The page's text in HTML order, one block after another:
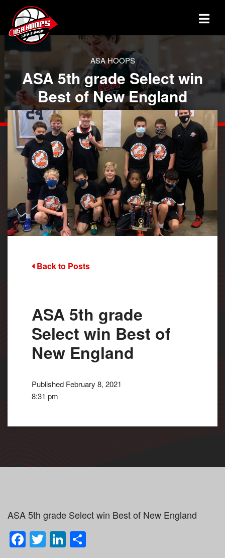
ASA HOOPS
ASA 5th grade Select win
Best of New England
Back to Posts
ASA 5th grade
Select win Best of
New England
Published February 8, 2021
8:31 pm
ASA 5th grade Select win Best of New England
Facebook
TwitterLinkedIn